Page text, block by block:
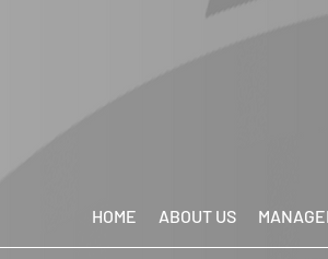
HOME ABOUT US